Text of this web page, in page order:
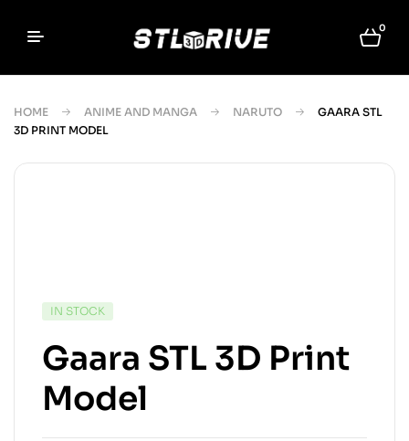
0
HOME ANIME AND MANGA NARUTO
GAARA STL
3D PRINT MODEL
IN STOCK
Gaara STL 3D Print
Model